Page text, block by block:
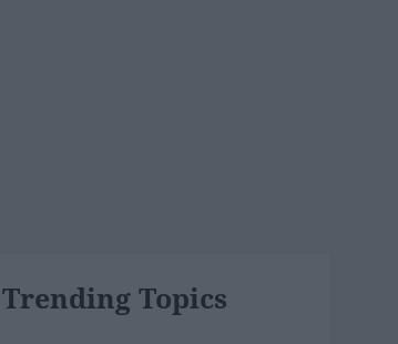
Trending Topics